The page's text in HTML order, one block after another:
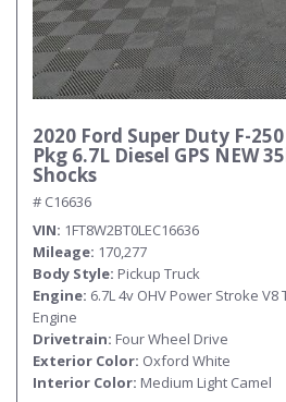
2020 Ford Super Duty F-
Pkg 6.7L Diesel GPS NEW
Shocks
# C16636
VIN 1FT8W2BT0LEC16636
Mileage 170,277
Body Style Pickup Truck
Engine 6.7L 4v OHV Power Stroke
Engine
Drivetrain Four Wheel Drive
Exterior Color Oxford White
Interior Color Medium Light Camel